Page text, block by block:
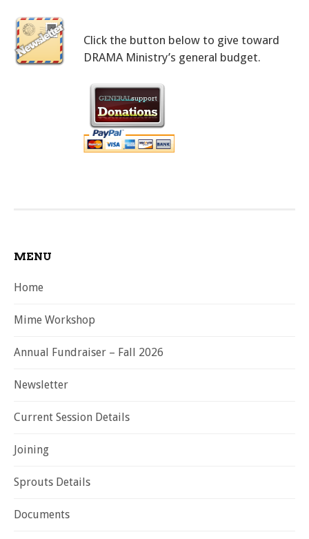
Click the button below to give toward
DRAMA Ministry’s general budget.
MENU
Home
Mime Workshop
Annual Fundraiser – Fall 2026
Newsletter
Current Session Details
Joining
Sprouts Details
Documents